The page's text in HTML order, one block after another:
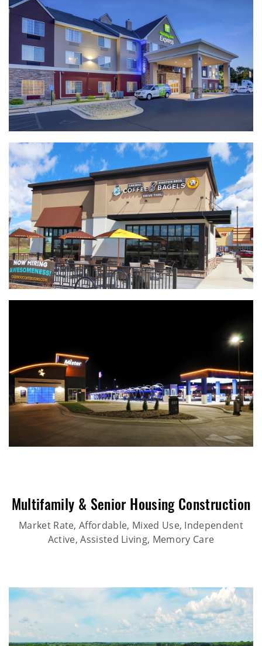
Multifamily & Senior Housing Construction
Market Rate, Affordable, Mixed Use, Independent
Active, Assisted Living, Memory Care